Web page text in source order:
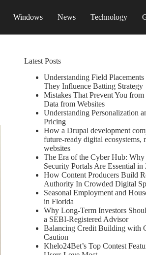
Windows News Technology
Latest Posts
Understanding Field
They Influence Batting Strategy
Mistakes That Prevent You
Data from Websites
Understanding Personalization
Pricing
How a Drupal development
future-ready digital ecosystems,
websites
The Era of the Cyber Hub: Why
Security Portals Are Essential in
How Content Producers Build
Authority In Crowded Digital
Seasonal Employment and
in Florida
Why Long-Term Investors
a SEBI-Registered Advisor
Balancing Credit Building with
Caution
Khelo24Bet’s Top Contest